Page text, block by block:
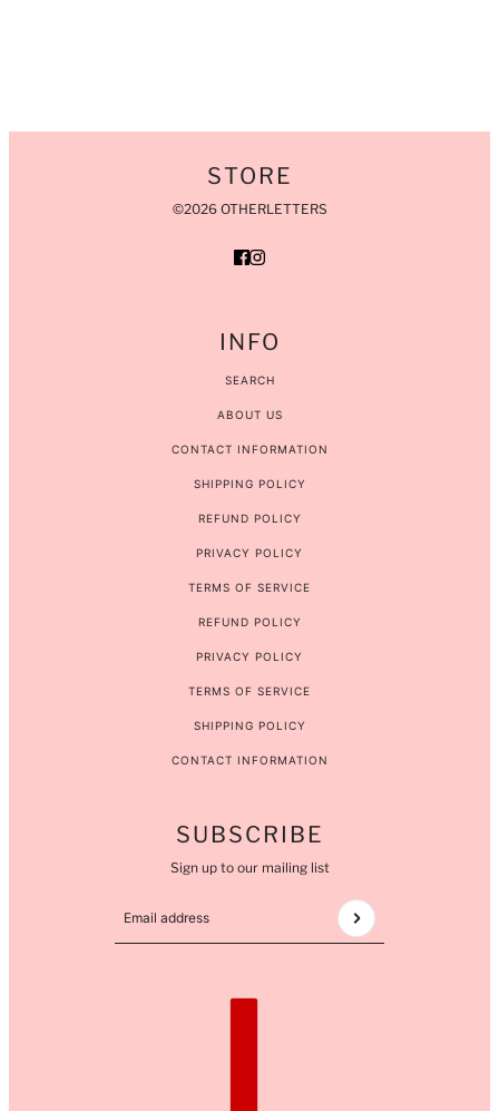
STORE
©2026 OTHERLETTERS
INFO
SEARCH
ABOUT US
CONTACT INFORMATION
SHIPPING POLICY
REFUND POLICY
PRIVACY POLICY
TERMS OF SERVICE
REFUND POLICY
PRIVACY POLICY
TERMS OF SERVICE
SHIPPING POLICY
CONTACT INFORMATION
SUBSCRIBE
Sign up to our mailing list
Email address
This site is protected by hCaptcha and the hCaptcha